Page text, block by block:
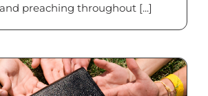
preaching throughout [...]